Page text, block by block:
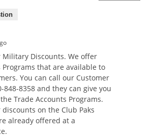
Discounts. We offer
Programs that are available to
You can call our Customer
848-8358 and they can give you
Trade Accounts Programs.
on the Club Paks
already offered at a